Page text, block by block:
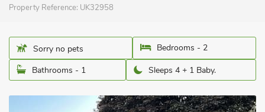
Property Reference: UK32958
Sorry no pets
Bedrooms - 2
Bathrooms - 1
Sleeps 4 + 1 Baby.